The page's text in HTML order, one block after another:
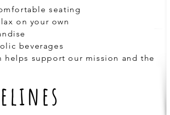
seating
on your own
beverages
helps support our mission and the